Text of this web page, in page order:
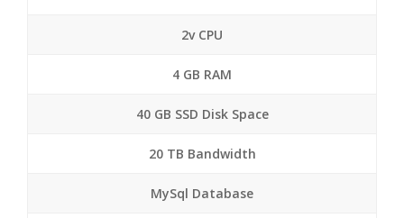
2v CPU
4 GB RAM
40 GB SSD Disk Space
20 TB Bandwidth
MySql Database